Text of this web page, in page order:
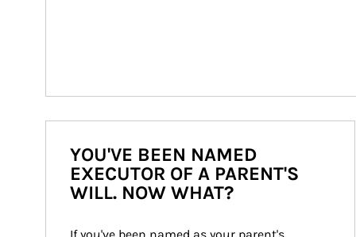
YOU'VE BEEN NAMED
EXECUTOR OF A PARENT'S
WILL. NOW WHAT?